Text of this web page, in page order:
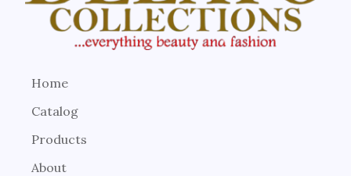
Home
Catalog
Products
About